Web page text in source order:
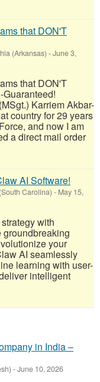
that DON'T
(Arkansas) -June 3,
that DON'T
Karriem Akbar-
country for 29 years
and now I am
a direct mail order
AI Software!
Carolina) - May 15,
with
your
AI seamlessly
learning with user-
intelligent
in India –
-June 10, 2026